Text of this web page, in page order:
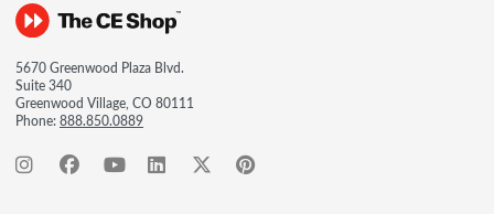
5670 Greenwood Plaza Blvd.
Suite 340
Greenwood Village, CO 80111
Phone:888.850.0889